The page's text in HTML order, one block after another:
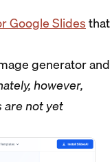
Google Slidesthat
generator and
however,
not yet